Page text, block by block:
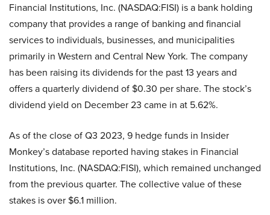
Financial Institutions, Inc. (NASDAQ:FISI) is a bank holding
company that provides a range of banking and financial
services to individuals, businesses, and municipalities
primarily in Western and Central New York. The company
has been raising its dividends for the past 13 years and
offers a quarterly dividend of $0.30 per share. The stock’s
dividend yield on December 23 came in at 5.62%.
As of the close of Q3 2023, 9 hedge funds in Insider
Monkey’s database reported having stakes in Financial
Institutions, Inc. (NASDAQ:FISI), which remained unchanged
from the previous quarter. The collective value of these
stakes is over $6.1 million.